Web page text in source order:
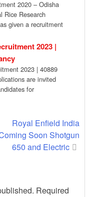
2020 – Odisha
Rice Research
given a recruitment
2023 |
2023 | 40889
are invited
for
Royal Enfield India
Soon Shotgun
650 and Electric
Required